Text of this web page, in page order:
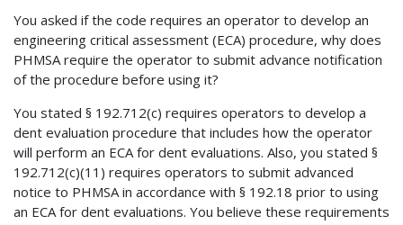
You asked if the code requires an operator to develop an
engineering critical assessment (ECA) procedure, why does
PHMSA require the operator to submit advance notification
of the procedure before using it?
You stated § 192.712(c) requires operators to develop a
dent evaluation procedure that includes how the operator
will perform an ECA for dent evaluations. Also, you stated §
192.712(c)(11) requires operators to submit advanced
notice to PHMSA in accordance with § 192.18 prior to using
an ECA for dent evaluations. You believe these requirements